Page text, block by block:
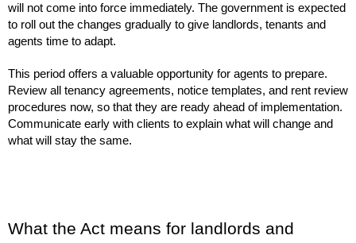
will not come into force immediately. The government is expected
to roll out the changes gradually to give landlords, tenants and
agents time to adapt.
This period offers a valuable opportunity for agents to prepare.
Review all tenancy agreements, notice templates, and rent review
procedures now, so that they are ready ahead of implementation.
Communicate early with clients to explain what will change and
what will stay the same.
What the Act means for landlords and